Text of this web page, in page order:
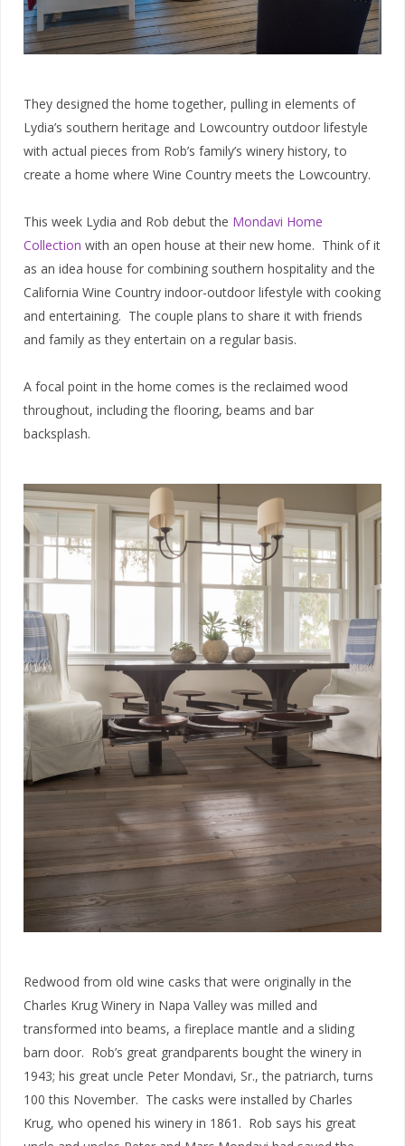
They designed the home together, pulling in elements of
Lydia’s southern heritage and Lowcountry outdoor lifestyle
with actual pieces from Rob’s family’s winery history, to
create a home where Wine Country meets the Lowcountry.
This week Lydia and Rob debut the Mondavi Home
Collection with an open house at their new home. Think of it
as an idea house for combining southern hospitality and the
California Wine Country indoor-outdoor lifestyle with cooking
and entertaining. The couple plans to share it with friends
and family as they entertain on a regular basis.
A focal point in the home comes is the reclaimed wood
throughout, including the flooring, beams and bar
backsplash.
Redwood from old wine casks that were originally in the
Charles Krug Winery in Napa Valley was milled and
transformed into beams, a fireplace mantle and a sliding
barn door. Rob’s great grandparents bought the winery in
1943; his great uncle Peter Mondavi, Sr., the patriarch, turns
100 this November. The casks were installed by Charles
Krug, who opened his winery in 1861. Rob says his great